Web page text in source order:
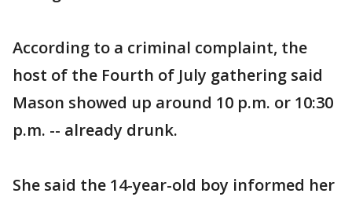
According to a criminal complaint, the
host of the Fourth of July gathering said
Mason showed up around 10 p.m. or 10:30
p.m. -- already drunk.
She said the 14-year-old boy informed her